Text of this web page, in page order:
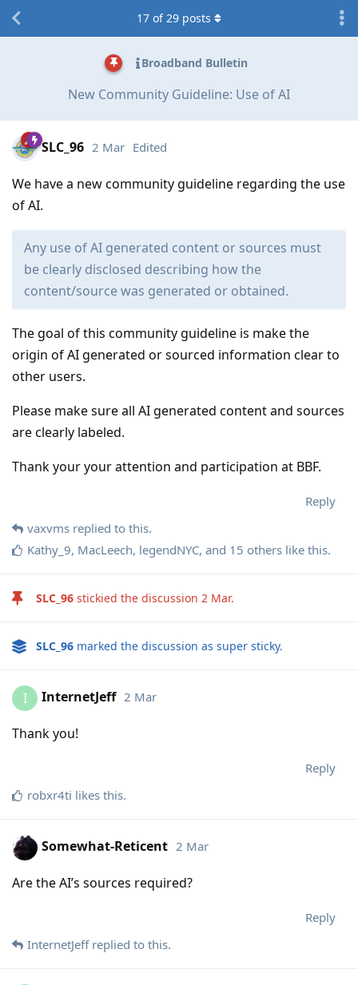
Broadband Bulletin
New Community Guideline: Use of AI
17 of29 posts
SLC_96 2 Mar Edited
We have a new community guideline regarding the use
of AI.
Any use of AI generated content or sources must
be clearly disclosed describing how the
content/source was generated or obtained.
The goal of this community guideline is make the
origin of AI generated or sourced information clear to
other users.
Please make sure all AI generated content and sources
are clearly labeled.
Thank your your attention and participation at BBF.
Reply
vaxvms replied to this.
Kathy_9, MacLeech, legendNYC, and 15 others like this.
SLC_96 stickied the discussion 2 Mar.
SLC_96 marked the discussion as super sticky.
I InternetJeff 2 Mar
Thank you!
Reply
robxr4ti likes this.
Somewhat-Reticent 2 Mar
Are the AI’s sources required?
Reply
InternetJeffreplied to this.